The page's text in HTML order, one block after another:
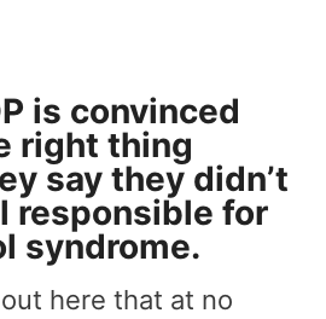
is convinced
right thing
say they didn’t
responsible for
syndrome.
here that at no